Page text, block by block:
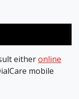
eitheronline
mobile